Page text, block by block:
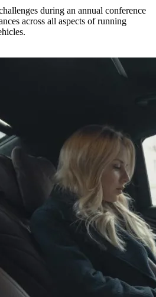
during an annual conference
across all aspects of running